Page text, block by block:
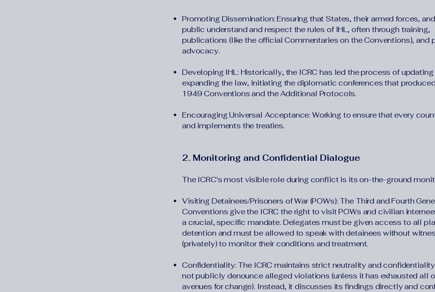
Promoting Dissemination: Ensuring that States, their armed forces,
public understand and respect the rules of IHL, often through training,
publications (like the official Commentaries on the Conventions), and
advocacy.
Developing IHL: Historically, the ICRC has led the process of updating
expanding the law, initiating the diplomatic conferences that
1949 Conventions and the Additional Protocols.
Encouraging Universal Acceptance: Working to ensure that every
and implements the treaties.
2. Monitoring and Confidential Dialogue
The ICRC's most visible role during conflict is its on-the-ground
Visiting Detainees/Prisoners of War (POWs): The Third and Fourth
Conventions give the ICRC the right to visit POWs and civilian
a crucial, specific mandate. Delegates must be given access to all
detention and must be allowed to speak with detainees without
(privately) to monitor their conditions and treatment.
Confidentiality: The ICRC maintains strict neutrality and
not publicly denounce alleged violations (unless it has exhausted all
avenues for change). Instead, it discusses its findings directly and